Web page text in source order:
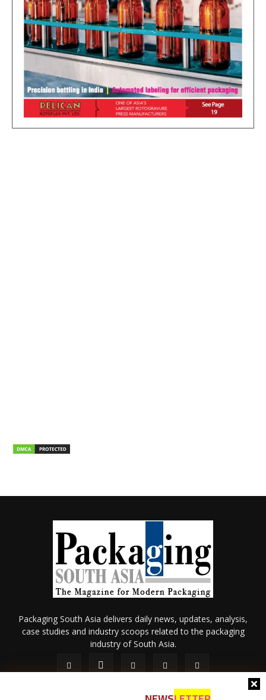
Packaging South Asia delivers daily news, updates, analysis,
case studies and industry scoops related to the packaging
industry of South Asia.